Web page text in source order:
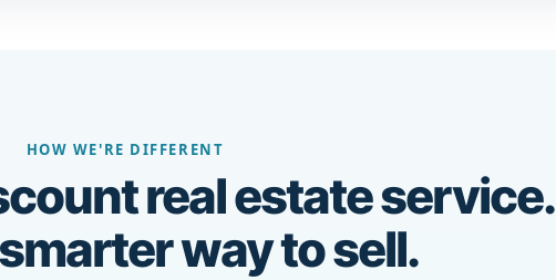
HOW WE'RE DIFFERENT
real estate service.
way to sell.